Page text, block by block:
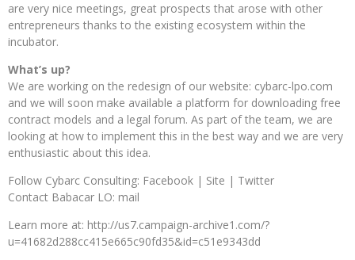
are very nice meetings, great prospects that arose with other
entrepreneurs thanks to the existing ecosystem within the
incubator.
What’s up?
We are working on the redesign of our website: cybarc-lpo.com
and we will soon make available a platform for downloading free
contract models and a legal forum. As part of the team, we are
looking at how to implement this in the best way and we are very
enthusiastic about this idea.
Follow Cybarc Consulting: Facebook | Site | Twitter
Contact Babacar LO: mail
Learn more at: http://us7.campaign-archive1.com/?
u=41682d288cc415e665c90fd35&id=c51e9343dd